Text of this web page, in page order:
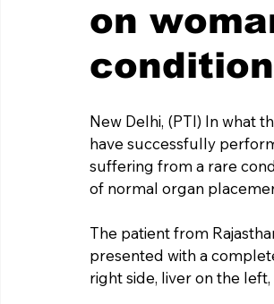
on
condition
New Delhi, (PTI) In what
have successfully
suffering from a rare
of normal organ
The patient from
presented with a
right side, liver on the